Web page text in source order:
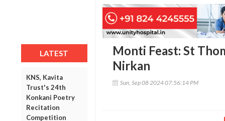
LATEST
KNS, Kavita
Trust's 24th
Konkani Poetry
Recitation
Competition
Monti Feast: St
Nirkan
Sun, Sep 08 2024 07:56:14 PM